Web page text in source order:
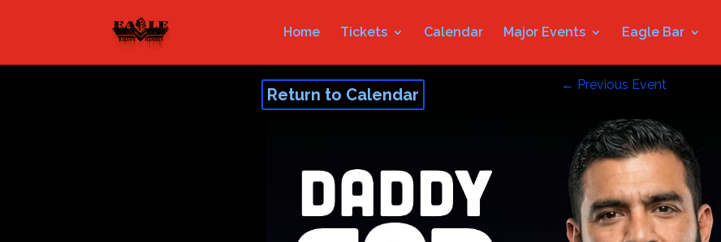
Home Tickets Calendar Major Events Eagle Bar
Return to Calendar
← Previous Event